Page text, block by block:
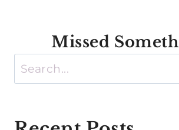
Missed
Search